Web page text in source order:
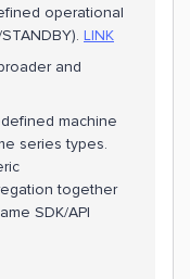
operational
LINK
and
machine
series types.
together
SDK/API